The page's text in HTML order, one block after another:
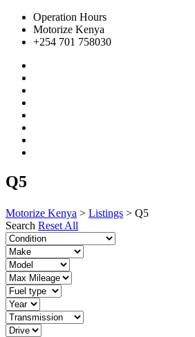
Operation Hours
Motorize Kenya
+254 701 758030
Q5
Motorize Kenya > Listings > Q5
Search Reset All